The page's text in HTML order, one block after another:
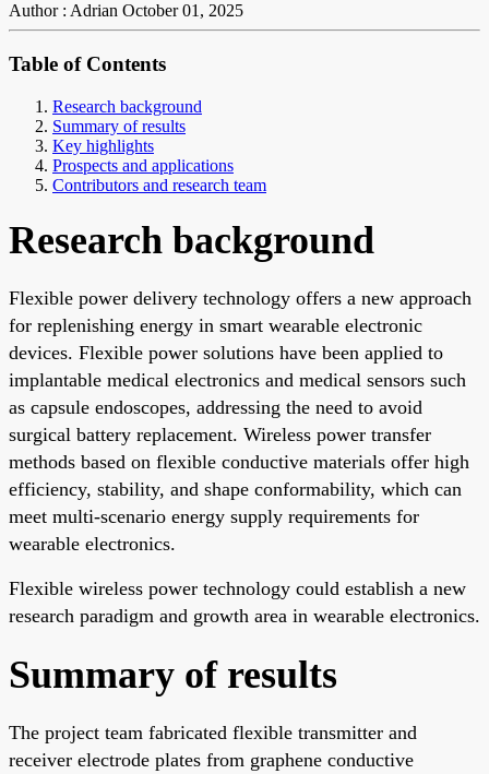
Author : Adrian October 01, 2025
Table of Contents
Research background
Summary of results
Key highlights
Prospects and applications
Contributors and research team
Research background
Flexible power delivery technology offers a new approach
for replenishing energy in smart wearable electronic
devices. Flexible power solutions have been applied to
implantable medical electronics and medical sensors such
as capsule endoscopes, addressing the need to avoid
surgical battery replacement. Wireless power transfer
methods based on flexible conductive materials offer high
efficiency, stability, and shape conformability, which can
meet multi-scenario energy supply requirements for
wearable electronics.
Flexible wireless power technology could establish a new
research paradigm and growth area in wearable electronics.
Summary of results
The project team fabricated flexible transmitter and
receiver electrode plates from graphene conductive